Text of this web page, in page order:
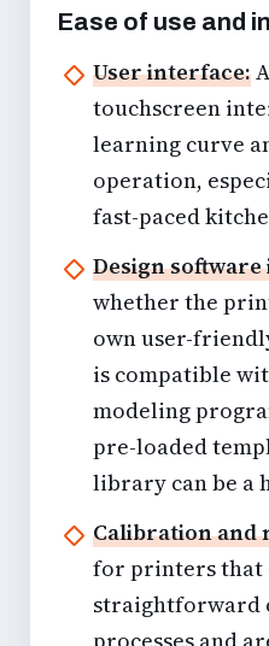
Ease of use and
User interface:
touchscreen
learning curve
operation,
fast-paced
Design
whether the
own user-
is compatible
modeling
pre-loaded
library can be a
Calibration and
for printers that
straightforward